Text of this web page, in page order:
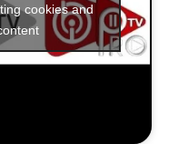
cookies and